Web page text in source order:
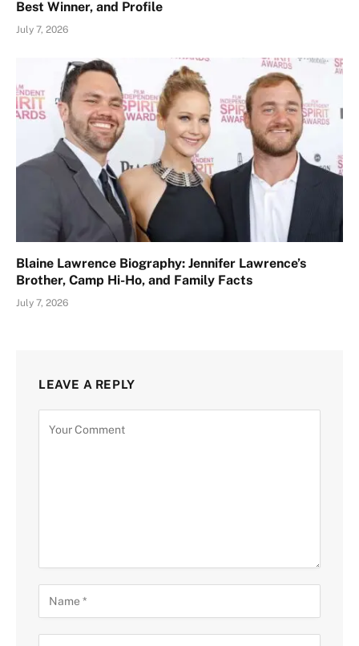
Best Winner, and Profile
July 7, 2026
Blaine Lawrence Biography: Jennifer Lawrence’s
Brother, Camp Hi-Ho, and Family Facts
July 7, 2026
LEAVE A REPLY